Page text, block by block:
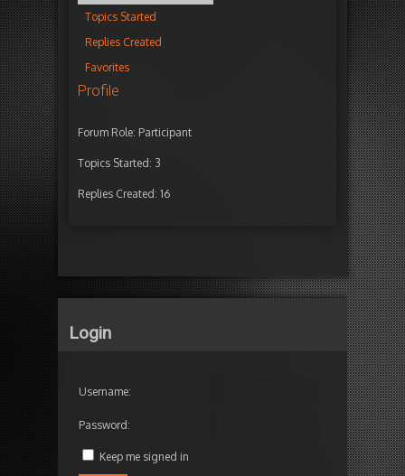
Topics Started
Replies Created
Favorites
Profile
Forum Role: Participant
Topics Started: 3
Replies Created: 16
Login
Username:
Password:
Keep me signed in